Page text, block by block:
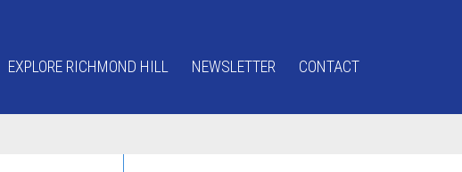
EXPLORE RICHMOND HILL NEWSLETTER CONTACT